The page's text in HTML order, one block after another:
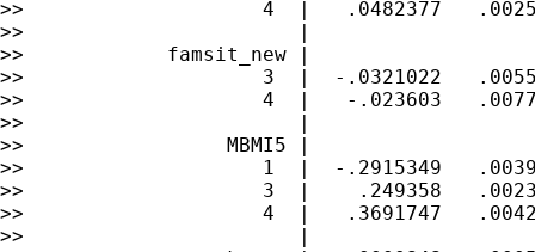
>>                    4  |   .0482377
>>                       |
>>            famsit_new |
>>                    3  |  -.0321022
>>                    4  |   -.023603
>>                       |
>>                 MBMI5 |
>>                    1  |  -.2915349
>>                    3  |    .249358
>>                    4  |   .3691747
>>                       |